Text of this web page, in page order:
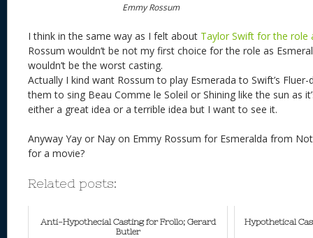
Emmy Rossum
I think in the same way as I felt about Taylor Swift for the role
Rossum wouldn’t be not my first choice for the role as
wouldn’t be the worst casting.
Actually I kind want Rossum to play Esmerada to Swift’s
them to sing Beau Comme le Soleil or Shining like the sun as
either a great idea or a terrible idea but I want to see it.
Anyway Yay or Nay on Emmy Rossum for Esmeralda from
for a movie?
Related posts:
Anti-Hypothecial Casting for Frollo; Gerard
Butler
Hypothetical